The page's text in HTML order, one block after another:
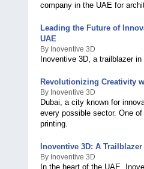
company in the UAE for
Leading the Future of
UAE
By Inoventive 3D
Inoventive 3D, a trailblazer
Revolutionizing Creativity
By Inoventive 3D
Dubai, a city known for
every possible sector. One
printing.
Inoventive 3D: A
By Inoventive 3D
In the heart of the UAE,